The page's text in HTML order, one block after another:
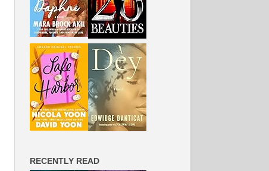
RECENTLY READ